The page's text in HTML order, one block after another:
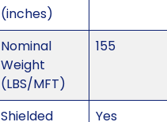
(inches)
Nominal
Weight
(LBS/MFT)
155
Shielded Yes